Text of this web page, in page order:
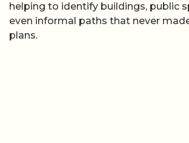
helping to identify buildings, public
even informal paths that never
plans.